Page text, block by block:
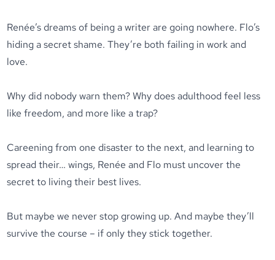
Renée’s dreams of being a writer are going nowhere. Flo’s
hiding a secret shame. They’re both failing in work and
love.
Why did nobody warn them? Why does adulthood feel less
like freedom, and more like a trap?
Careening from one disaster to the next, and learning to
spread their… wings, Renée and Flo must uncover the
secret to living their best lives.
But maybe we never stop growing up. And maybe they’ll
survive the course – if only they stick together.